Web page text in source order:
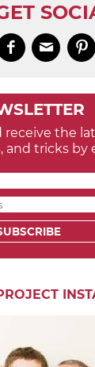
  
receive the
and tricks by